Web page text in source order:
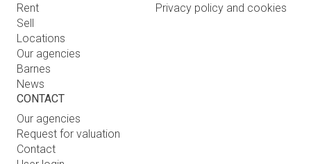
Rent
Sell
Locations
Our agencies
Barnes
News
Privacy policy and cookies
CONTACT
Our agencies
Request for valuation
Contact